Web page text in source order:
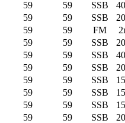
59 59 SSB
59 59 SSB
59 59 FM
59 59 SSB
59 59 SSB
59 59 SSB
59 59 SSB
59 59 SSB
59 59 SSB
59 59 SSB